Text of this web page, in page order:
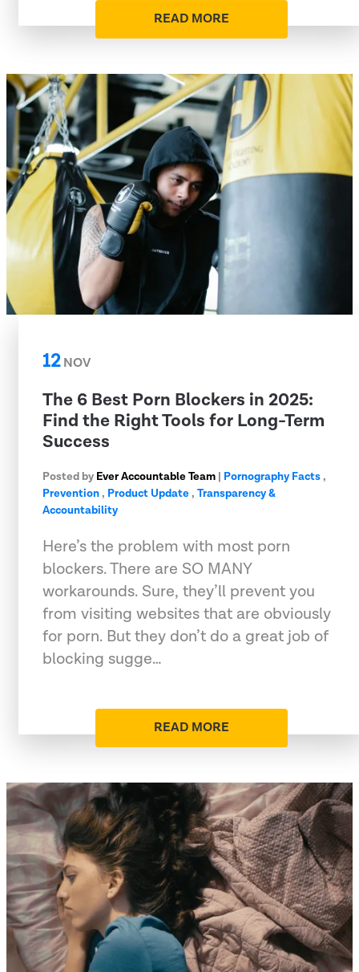
READ MORE
12NOV
The 6 Best Porn Blockers in 2025:
Find the Right Tools for Long-Term
Success
Posted by Ever Accountable Team | Pornography Facts,
Prevention, Product Update, Transparency &
Accountability
Here’s the problem with most porn
blockers. There are SO MANY
workarounds. Sure, they’ll prevent you
from visiting websites that are obviously
for porn. But they don’t do a great job of
blocking sugge…
READ MORE